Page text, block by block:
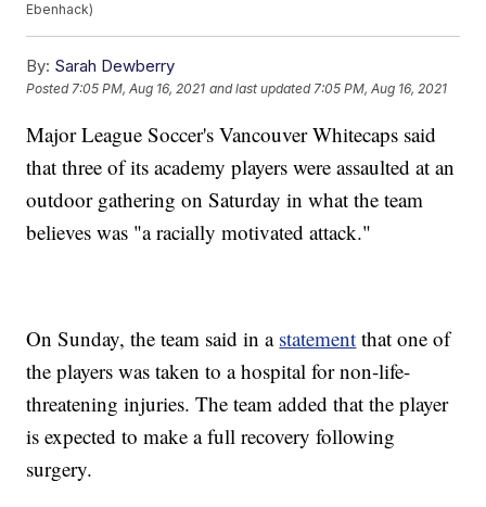
Ebenhack)
By: Sarah Dewberry
Posted7:05 PM, Aug 16, 2021 and last updated 7:05 PM, Aug 16, 2021
Major League Soccer's Vancouver Whitecaps said
that three of its academy players were assaulted at an
outdoor gathering on Saturday in what the team
believes was "a racially motivated attack."
On Sunday, the team said in a statement that one of
the players was taken to a hospital for non-life-
threatening injuries. The team added that the player
is expected to make a full recovery following
surgery.